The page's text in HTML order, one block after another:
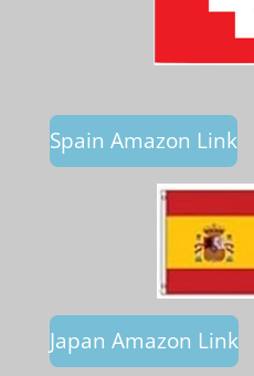
Spain Amazon Link
Japan Amazon Link